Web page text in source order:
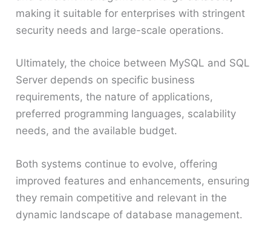
making it suitable for enterprises with stringent
security needs and large-scale operations.
Ultimately, the choice between MySQL and SQL
Server depends on specific business
requirements, the nature of applications,
preferred programming languages, scalability
needs, and the available budget.
Both systems continue to evolve, offering
improved features and enhancements, ensuring
they remain competitive and relevant in the
dynamic landscape of database management.